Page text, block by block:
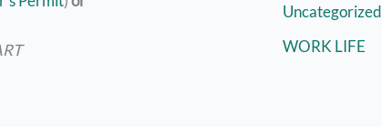
Uncategorized
WORK LIFE